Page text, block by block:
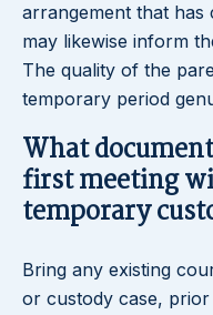
arrangement that has
may likewise inform
The quality of the
temporary period
What
first meeting
temporary
Bring any existing
or custody case,